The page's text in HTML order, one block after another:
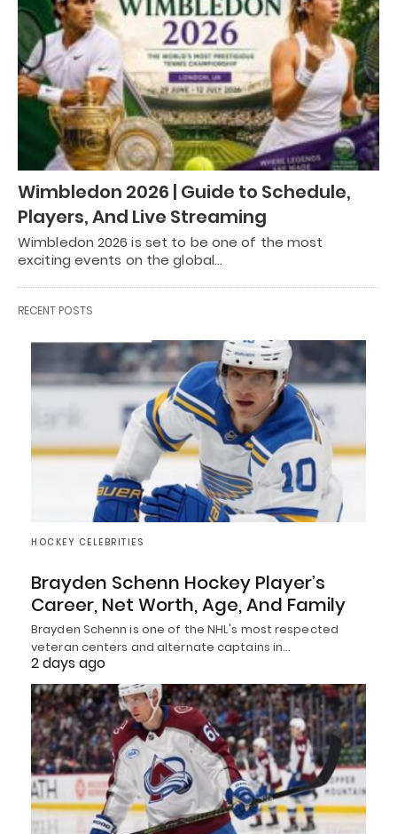
Wimbledon 2026 | Guide to Schedule,
Players, And Live Streaming
Wimbledon 2026 is set to be one of the most
exciting events on the global…
RECENT POSTS
HOCKEY CELEBRITIES
Brayden Schenn Hockey Player’s
Career, Net Worth, Age, And Family
Brayden Schenn is one of the NHL's most respected
veteran centers and alternate captains in…
2 days ago